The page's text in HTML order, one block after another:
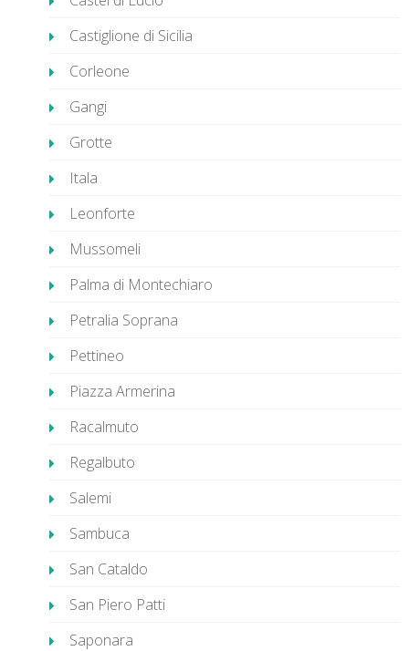
Castiglione di Sicilia
Corleone
Gangi
Grotte
Itala
Leonforte
Mussomeli
Palma di Montechiaro
Petralia Soprana
Pettineo
Piazza Armerina
Racalmuto
Regalbuto
Salemi
Sambuca
San Cataldo
San Piero Patti
Saponara